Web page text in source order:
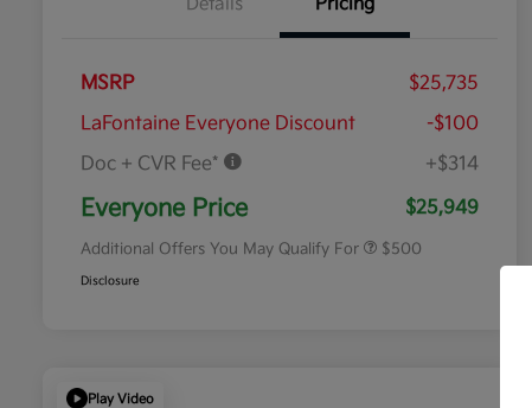
MSRP
$25,735
LaFontaine Everyone Discount
-$100
Doc + CVR Fee*
+$314
Everyone Price $25,949
Additional Offers You May Qualify For $500
Disclosure
Play Video